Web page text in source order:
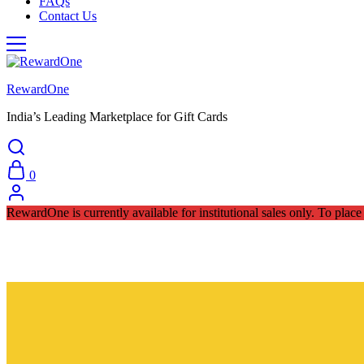
Contact Us
RewardOne
India’s Leading Marketplace for Gift Cards
0
RewardOne is currently available for institutional sales only. To